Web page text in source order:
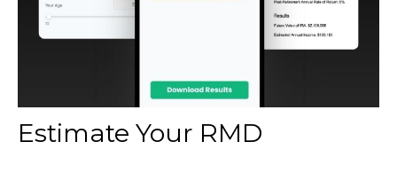
Estimate Your RMD